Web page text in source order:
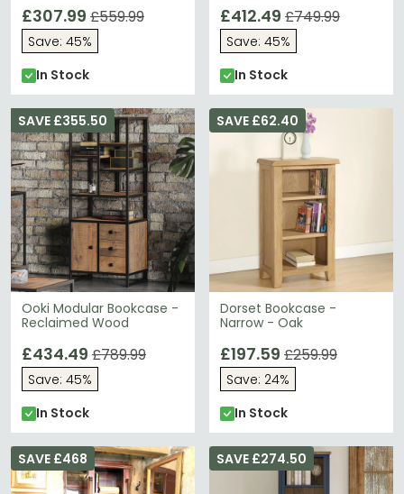
£307.99 £559.99
Save: 45%
In Stock
£412.49 £749.99
Save: 45%
In Stock
Ooki Modular Bookcase -
Reclaimed Wood
SAVE £355.50
£434.49 £789.99
Save: 45%
In Stock
Dorset Bookcase -
Narrow - Oak
SAVE £62.40
£197.59 £259.99
Save: 24%
In Stock
SAVE £468 SAVE £274.50